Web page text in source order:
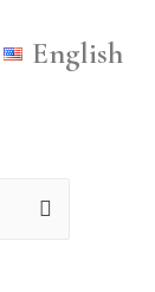
English